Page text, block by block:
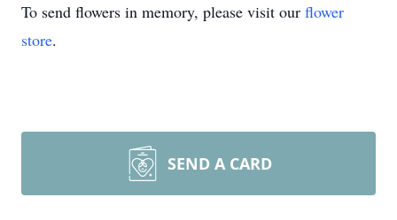
To send flowers in memory, please visit our flower
store.
SEND A CARD